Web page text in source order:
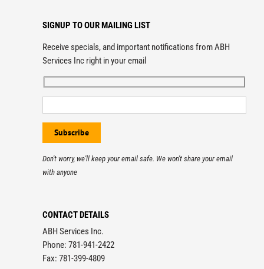
SIGNUP TO OUR MAILING LIST
Receive specials, and important notifications from ABH
Services Inc right in your email
Don't worry, we'll keep your email safe. We won't share your email
with anyone
CONTACT DETAILS
ABH Services Inc.
Phone: 781-941-2422
Fax: 781-399-4809